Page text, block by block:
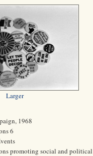
Larger
1968
6
promoting social and